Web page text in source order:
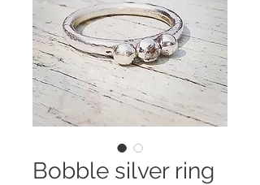
Bobble silver ring